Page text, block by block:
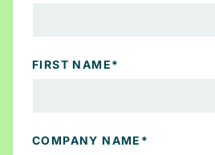
FIRST NAME*
COMPANY NAME *